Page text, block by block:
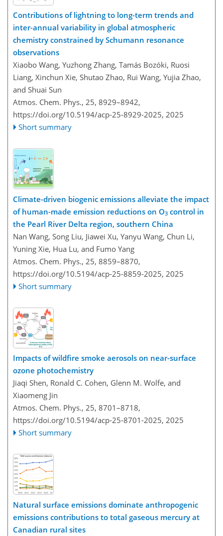
Contributions of lightning to long-term trends and
inter-annual variability in global atmospheric
chemistry constrained by Schumann resonance
observations
Xiaobo Wang, Yuzhong Zhang, Tamás Bozóki, Ruosi
Liang, Xinchun Xie, Shutao Zhao, Rui Wang, Yujia Zhao,
and Shuai Sun
Atmos. Chem. Phys., 25, 8929–8942,
https://doi.org/10.5194/acp-25-8929-2025, 2025
Short summary
Climate-driven biogenic emissions alleviate the impact
of human-made emission reductions on O3 control in
the Pearl River Delta region, southern China
Nan Wang, Song Liu, Jiawei Xu, Yanyu Wang, Chun Li,
Yuning Xie, Hua Lu, and Fumo Yang
Atmos. Chem. Phys., 25, 8859–8870,
https://doi.org/10.5194/acp-25-8859-2025, 2025
Short summary
Impacts of wildfire smoke aerosols on near-surface
ozone photochemistry
Jiaqi Shen, Ronald C. Cohen, Glenn M. Wolfe, and
Xiaomeng Jin
Atmos. Chem. Phys., 25, 8701–8718,
https://doi.org/10.5194/acp-25-8701-2025, 2025
Short summary
Natural surface emissions dominate anthropogenic
emissions contributions to total gaseous mercury at
Canadian rural sites